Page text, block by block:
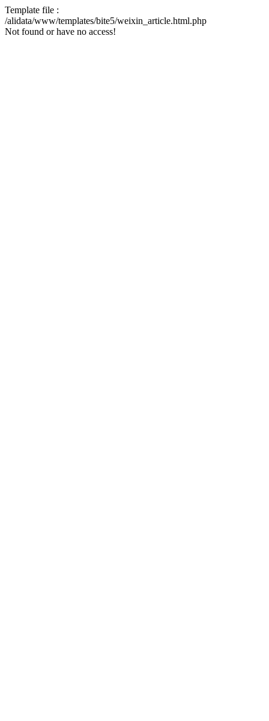
Template file :
/alidata/www/templates/bite5/weixin_article.html.php
Not found or have no access!